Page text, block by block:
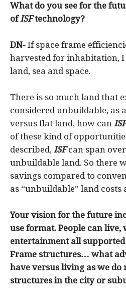
What do you see for the
ofISFtechnology?
DN- If space frame
harvested for inhabitation, I
land, sea and space.
There is so much land that
considered unbuildable, as
versus flat land, how can ISF
of these kind of
described, ISFcan span
unbuildable land. So there
savings compared to
as “unbuildable” land costs
Your vision for the future
use format. People can live,
entertainment all
Frame structures… what
have versus living as we
structures in the city or